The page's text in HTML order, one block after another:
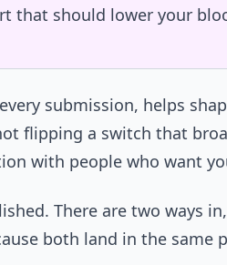
that should lower your
submission, helps
flipping a switch that
with people who want
There are two ways
both land in the same